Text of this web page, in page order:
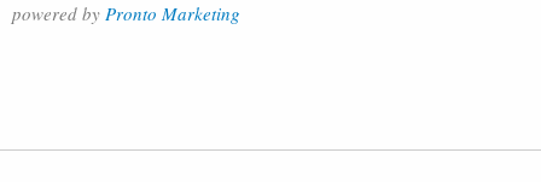
powered by Pronto Marketing